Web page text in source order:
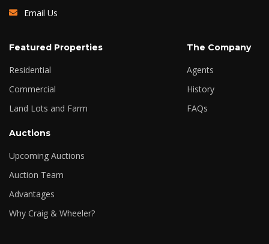
Email Us
Featured Properties
Residential
Commercial
Land Lots and Farm
The Company
Agents
History
FAQs
Auctions
Upcoming Auctions
Auction Team
Advantages
Why Craig & Wheeler?